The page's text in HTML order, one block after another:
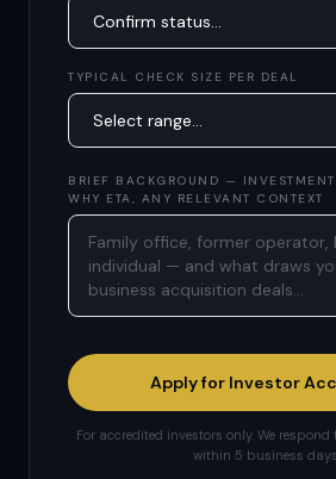
TYPICAL CHECK SIZE PER DEAL
BRIEF BACKGROUND — INVESTMENT
WHY ETA, ANY RELEVANT CONTEXT
Apply for Investor
For accredited investors only. We
within 5 business days.